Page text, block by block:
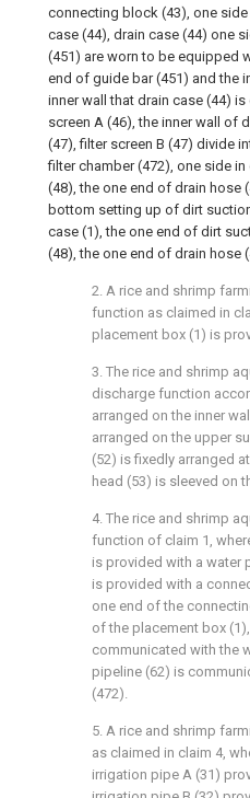
connecting block (43), one
case (44), drain case (44) one
(451) are worn to be equipped
end of guide bar (451) and the
inner wall that drain case (44)
screen A (46), the inner wall of
(47), filter screen B (47) divide
filter chamber (472), one side
(48), the one end of drain hose
bottom setting up of dirt
case (1), the one end of dirt
(48), the one end of drain hose
2. A rice and shrimp
function as claimed in
placement box (1) is
3. The rice and shrimp
discharge function
arranged on the inner
arranged on the upper
(52) is fixedly arranged
head (53) is sleeved on
4. The rice and shrimp
function of claim 1,
is provided with a water
is provided with a
one end of the
of the placement box
communicated with the
pipeline (62) is
(472).
5. A rice and shrimp
as claimed in claim 4,
irrigation pipe A (31)